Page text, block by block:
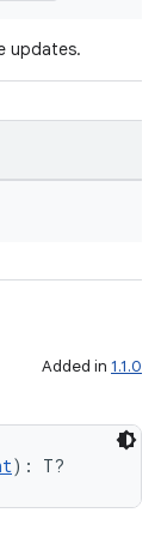
updates.
Added in 1.1.0
): T?